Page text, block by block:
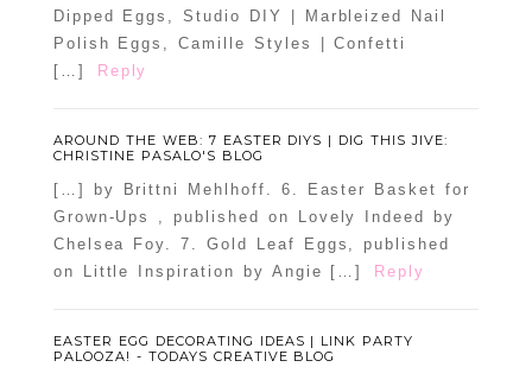
Dipped Eggs, Studio DIY | Marbleized Nail
Polish Eggs, Camille Styles | Confetti
[…]
Reply
AROUND THE WEB: 7 EASTER DIYS | DIG THIS JIVE:
CHRISTINE PASALO'S BLOG
[…] by Brittni Mehlhoff. 6. Easter Basket for
Grown-Ups , published on Lovely Indeed by
Chelsea Foy. 7. Gold Leaf Eggs, published
on Little Inspiration by Angie […]
Reply
EASTER EGG DECORATING IDEAS | LINK PARTY
PALOOZA! - TODAYS CREATIVE BLOG